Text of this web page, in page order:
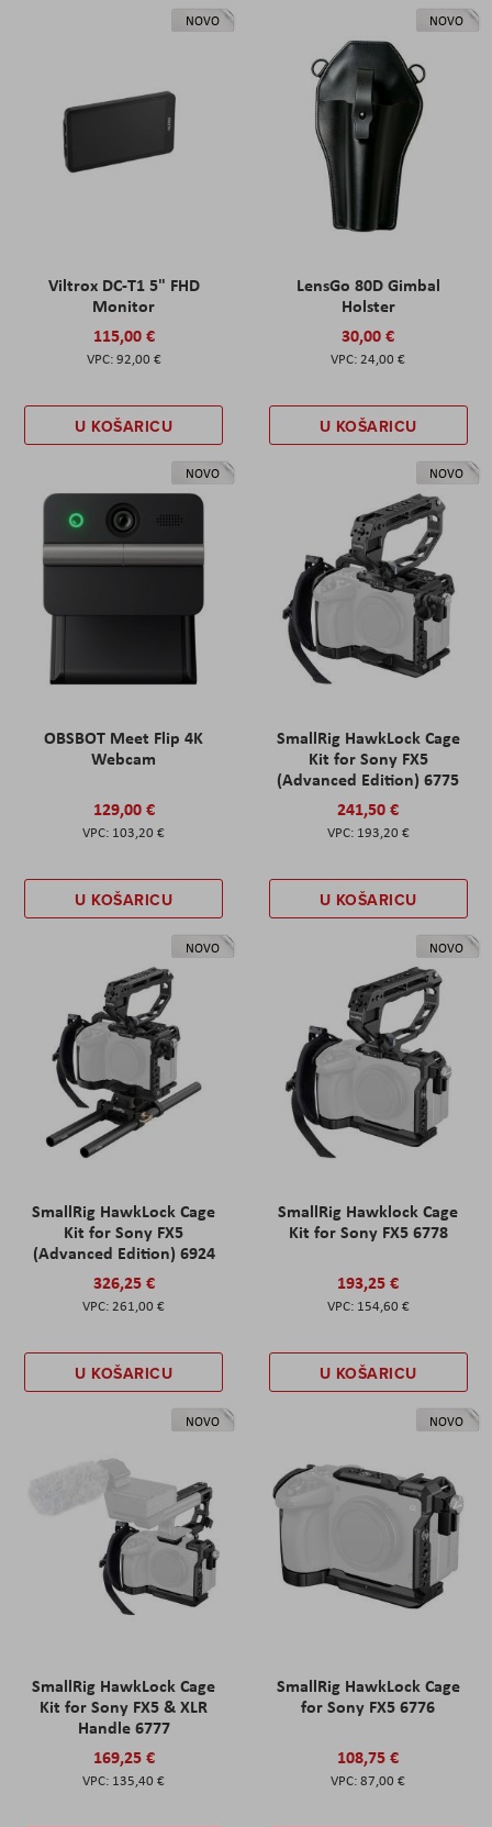
NOVO
Viltrox DC-T1 5" FHD
Monitor
115,00 €
92,00 €
U KOŠARICU
NOVO
LensGo 80D Gimbal
Holster
30,00 €
24,00 €
U KOŠARICU
NOVO
OBSBOT Meet Flip 4K
Webcam
129,00 €
103,20 €
U KOŠARICU
NOVO
SmallRig HawkLock Cage
Kit for Sony FX5
(Advanced Edition) 6775
241,50 €
193,20 €
U KOŠARICU
NOVO
SmallRig HawkLock Cage
Kit for Sony FX5
(Advanced Edition) 6924
326,25 €
261,00 €
U KOŠARICU
NOVO
SmallRig Hawklock Cage
Kit for Sony FX5 6778
193,25 €
154,60 €
U KOŠARICU
NOVO
SmallRig HawkLock Cage
Kit for Sony FX5 & XLR
Handle 6777
169,25 €
135,40 €
NOVO
SmallRig HawkLock Cage
for Sony FX5 6776
108,75 €
87,00 €